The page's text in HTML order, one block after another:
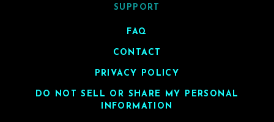
SUPPORT
FAQ
CONTACT
PRIVACY POLICY
DO NOT SELL OR SHARE MY PERSONAL
INFORMATION